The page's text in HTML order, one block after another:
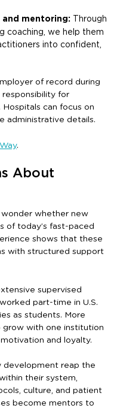
and mentoring: Through
coaching, we help them
into confident,
of record during
for
can focus on
administrative details.
.
About
wonder whether new
of today’s fast-paced
shows that these
with structured support
supervised
part-time in U.S.
as students. More
with one institution
and loyalty.
development reap the
their system,
culture, and patient
become mentors to